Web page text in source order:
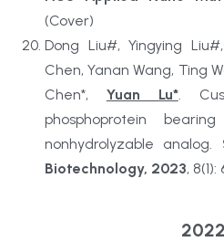
(Cover)
Dong Liu#, Yingying
Chen, Yanan Wang, Ting
Chen*, Yuan Lu*.
phosphoprotein
nonhydrolyzable analog.
Biotechnology, 2023,
2022